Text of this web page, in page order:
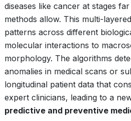
diseases like cancer at stages
methods allow. This multi-
patterns across different
molecular interactions to
morphology. The algorithms
anomalies in medical scans or
longitudinal patient data that
expert clinicians, leading to a
predictive and preventive